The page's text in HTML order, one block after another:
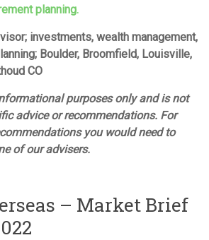
planning.
investments, wealth management,
Boulder, Broomfield, Louisville,
CO
purposes only and is not
advice or recommendations. For
you would need to
of our advisers.
– Market Brief